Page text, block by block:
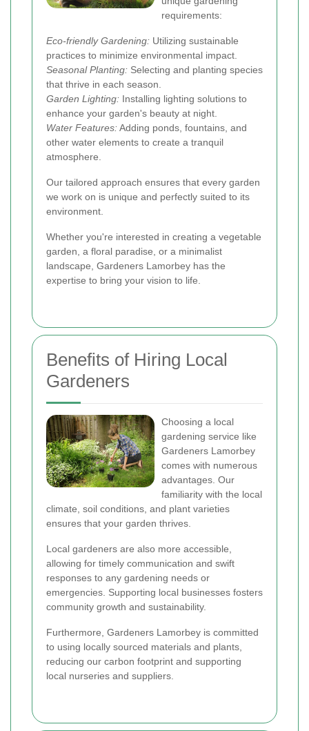
requirements:
Eco-friendly Gardening: Utilizing sustainable
practices to minimize environmental impact.
Seasonal Planting: Selecting and planting species
that thrive in each season.
Garden Lighting: Installing lighting solutions to
enhance your garden's beauty at night.
Water Features:Adding ponds, fountains, and
other water elements to create a tranquil
atmosphere.
Our tailored approach ensures that every garden
we work on is unique and perfectly suited to its
environment.
Whether you're interested in creating a vegetable
garden, a floral paradise, or a minimalist
landscape, Gardeners Lamorbey has the
expertise to bring your vision to life.
Benefits of Hiring Local
Gardeners
Choosing a local
gardening service like
Gardeners Lamorbey
comes with numerous
advantages. Our
familiarity with the local
climate, soil conditions, and plant varieties
ensures that your garden thrives.
Local gardeners are also more accessible,
allowing for timely communication and swift
responses to any gardening needs or
emergencies. Supporting local businesses fosters
community growth and sustainability.
Furthermore, Gardeners Lamorbey is committed
to using locally sourced materials and plants,
reducing our carbon footprint and supporting
local nurseries and suppliers.